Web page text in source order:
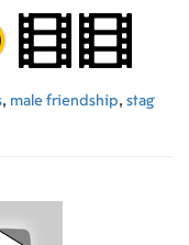
, male friendship, stag